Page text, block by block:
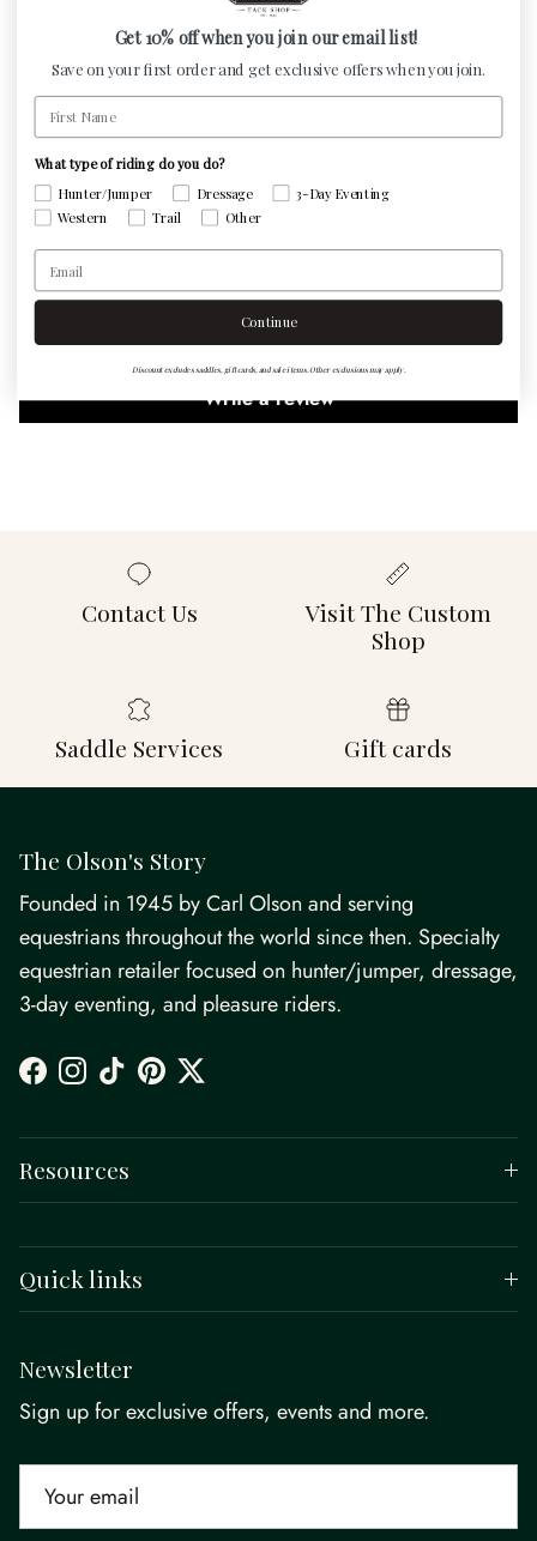
Contains more than 60 trace minerals and electrolytes
Hangs on natural hemp rope
Rocks weigh between 3 and 5 lbs
Customer Reviews
Be the first to write a review
Write a review
Contact Us
Visit The Custom
Shop
Saddle Services Gift cards
The Olson's Story
Founded in 1945 by Carl Olson and serving
equestrians throughout the world since then. Specialty
equestrian retailer focused on hunter/jumper, dressage,
3-day eventing, and pleasure riders.
Facebook
Instagram
TikTokPinterestTwitter
Resources
Quick links
Newsletter
Sign up for exclusive offers, events and more.
Get 10% off when you join our email list!
Save on your first order and get exclusive offers when you join.
First Name
What type of riding do you do?
Hunter/Jumper Dressage 3-Day Eventing
Western Trail Other
Email
Continue
Discount excludes saddles, gift cards, and sale items. Other exclusions may apply.